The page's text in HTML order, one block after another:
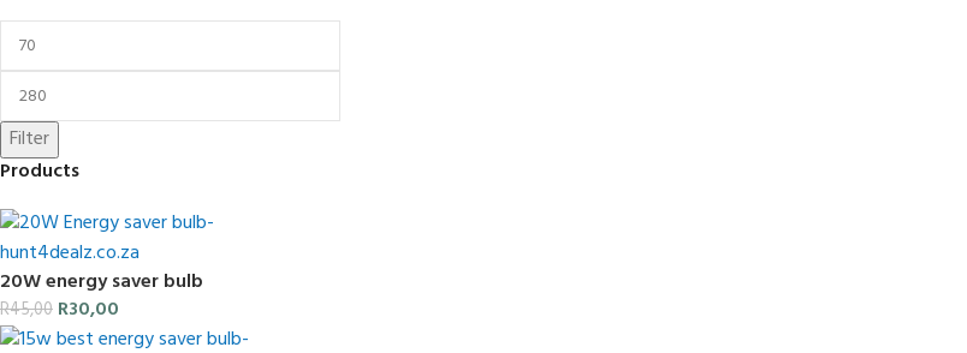
Filter
Products
20W energy saver bulb
R45,00 R30,00